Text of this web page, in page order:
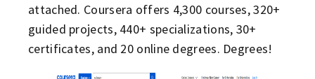
attached. Coursera offers 4,300 courses, 320+
guided projects, 440+ specializations, 30+
certificates, and 20 online degrees. Degrees!